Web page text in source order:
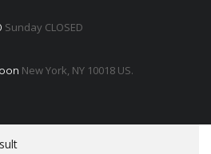
Sunday CLOSED
New York, NY 10018 US.